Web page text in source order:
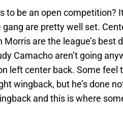
to be an open competition?
gang are pretty well set.
are the league’s best
Camacho aren’t going
left center back. Some feel
wingback, but he’s done
and this is where